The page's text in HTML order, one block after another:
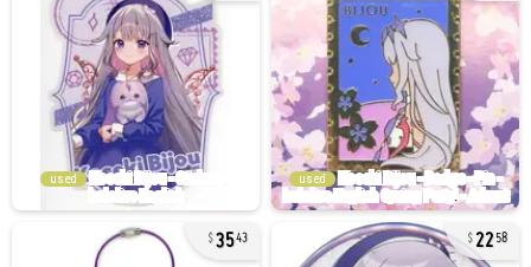
used used
3543 2258